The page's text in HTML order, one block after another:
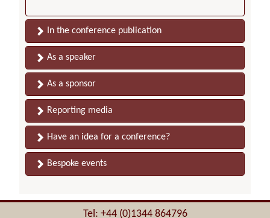
In the conference publication
As a speaker
As a sponsor
Reporting media
Have an idea for a conference?
Bespoke events
Tel: +44 (0)1344 864796